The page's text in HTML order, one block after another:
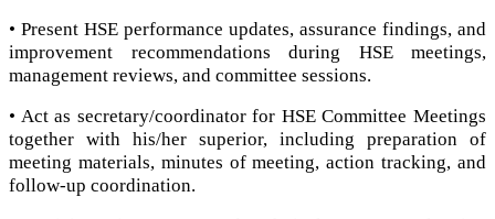
• Present HSE performance updates, assurance findings, and
improvement recommendations during HSE meetings,
management reviews, and committee sessions.
• Act as secretary/coordinator for HSE Committee Meetings
together with his/her superior, including preparation of
meeting materials, minutes of meeting, action tracking, and
follow-up coordination.